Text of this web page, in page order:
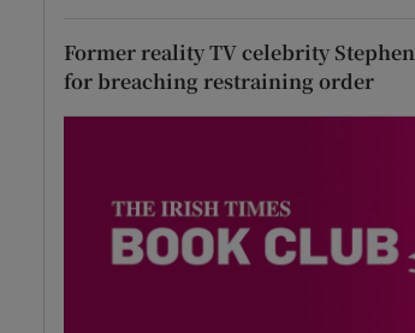
Former reality TV celebrity
for breaching restraining order